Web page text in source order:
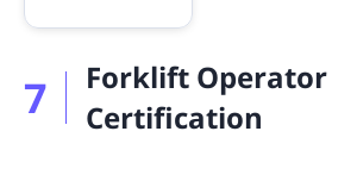
7
Forklift Operator
Certification